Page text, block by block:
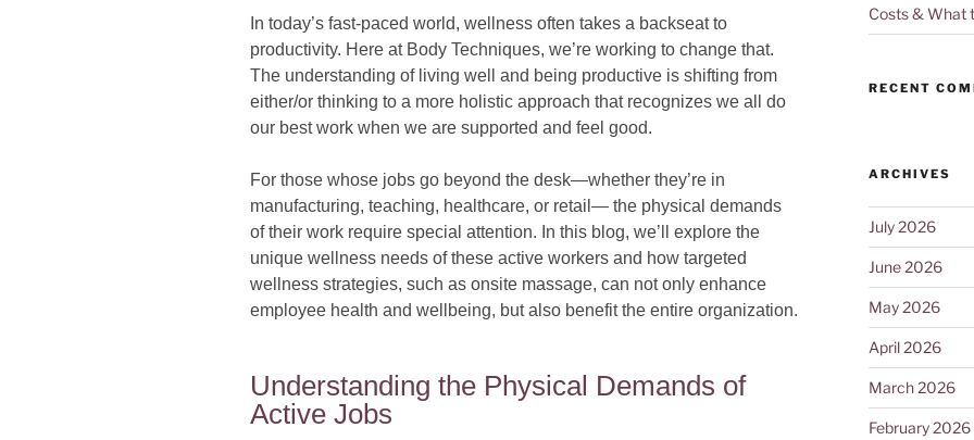
In today’s fast-paced world, wellness often takes a backseat to
productivity. Here at Body Techniques, we’re working to change that.
The understanding of living well and being productive is shifting from
either/or thinking to a more holistic approach that recognizes we all do
our best work when we are supported and feel good.
For those whose jobs go beyond the desk—whether they’re in
manufacturing, teaching, healthcare, or retail— the physical demands
of their work require special attention. In this blog, we’ll explore the
unique wellness needs of these active workers and how targeted
wellness strategies, such as onsite massage, can not only enhance
employee health and wellbeing, but also benefit the entire organization.
Understanding the Physical Demands of
Active Jobs
Costs & What
RECENT
ARCHIVES
July 2026
June 2026
May 2026
April 2026
March 2026
February 2026